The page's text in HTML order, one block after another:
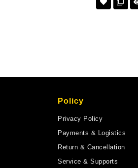
Policy
Privacy Policy
Payments & Logistics
Return & Cancellation
Service & Supports